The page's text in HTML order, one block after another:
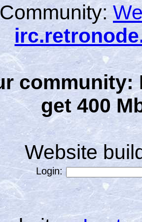
Community:
community:
get 400
Website
Login: